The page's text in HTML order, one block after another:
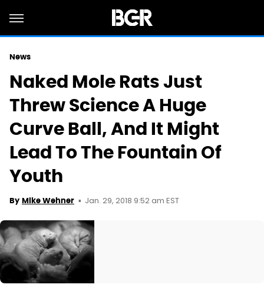
News
Naked Mole Rats Just
Threw Science A Huge
Curve Ball, And It Might
Lead To The Fountain Of
Youth
By Mike Wehner Jan. 29, 2018 9:52 am EST